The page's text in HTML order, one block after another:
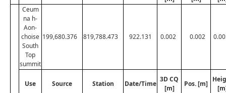
Ceum
na h-
Aon-
choise
South
Top
summit
199,680.376 819,788.473 922.131 0.002 0.002
Use Source Station Date/Time
3D CQ
[m]
Pos. [m]